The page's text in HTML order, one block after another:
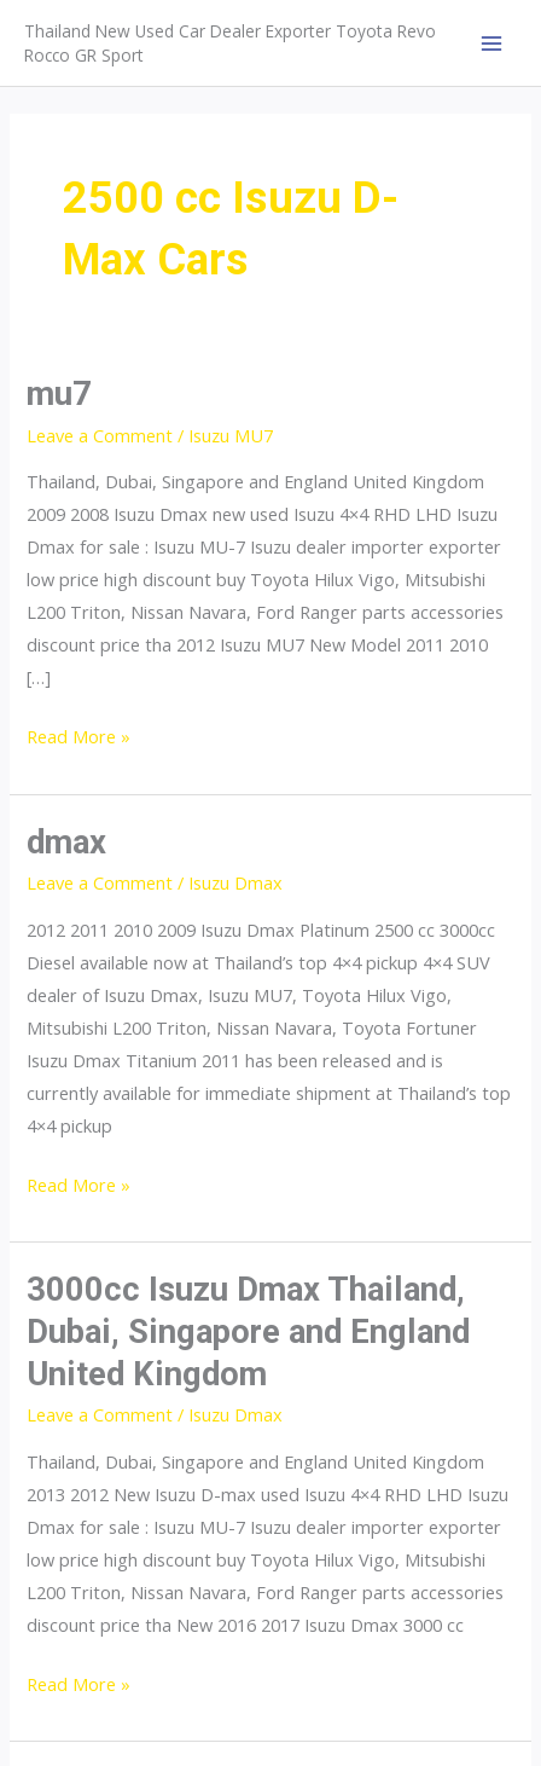
content
Thailand New Used Car Dealer Exporter Toyota Revo
Rocco GR Sport
2500 cc Isuzu D-
Max Cars
mu7
Leave a Comment / Isuzu MU7
Thailand, Dubai, Singapore and England United Kingdom
2009 2008 Isuzu Dmax new used Isuzu 4×4 RHD LHD Isuzu
Dmax for sale : Isuzu MU-7 Isuzu dealer importer exporter
low price high discount buy Toyota Hilux Vigo, Mitsubishi
L200 Triton, Nissan Navara, Ford Ranger parts accessories
discount price tha 2012 Isuzu MU7 New Model 2011 2010
[…]
mu7
Read More »
dmax
Leave a Comment / Isuzu Dmax
2012 2011 2010 2009 Isuzu Dmax Platinum 2500 cc 3000cc
Diesel available now at Thailand’s top 4×4 pickup 4×4 SUV
dealer of Isuzu Dmax, Isuzu MU7, Toyota Hilux Vigo,
Mitsubishi L200 Triton, Nissan Navara, Toyota Fortuner
Isuzu Dmax Titanium 2011 has been released and is
currently available for immediate shipment at Thailand’s top
4×4 pickup
dmax
Read More »
3000cc Isuzu Dmax Thailand,
Dubai, Singapore and England
United Kingdom
Leave a Comment / Isuzu Dmax
Thailand, Dubai, Singapore and England United Kingdom
2013 2012 New Isuzu D-max used Isuzu 4×4 RHD LHD Isuzu
Dmax for sale : Isuzu MU-7 Isuzu dealer importer exporter
low price high discount buy Toyota Hilux Vigo, Mitsubishi
L200 Triton, Nissan Navara, Ford Ranger parts accessories
discount price tha New 2016 2017 Isuzu Dmax 3000 cc
3000cc
Dmax
Read More »